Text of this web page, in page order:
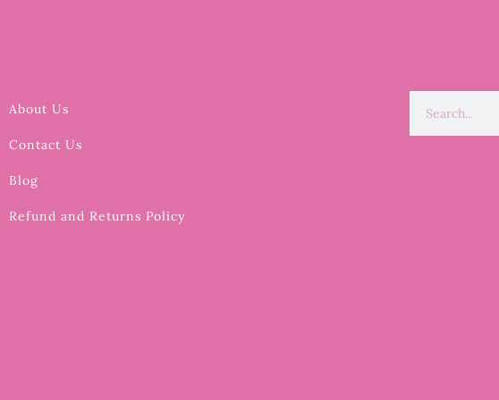
About Us
Contact Us
Blog
Refund and Returns Policy